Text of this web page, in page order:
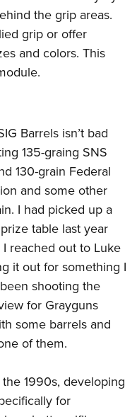
the grip areas.
grip or offer
and colors. This
Barrels isn’t bad
135-graing SNS
130-grain Federal
and some other
I had picked up a
table last year
reached out to Luke
it out for something I
shooting the
for Grayguns
some barrels and
of them.
1990s, developing
for